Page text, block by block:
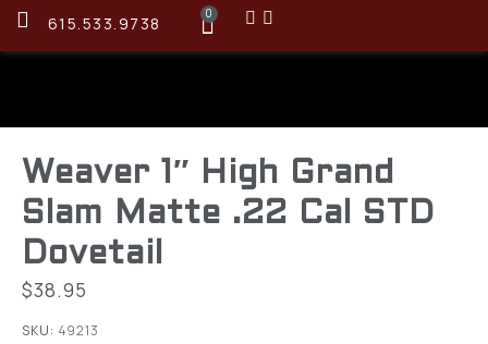
615.533.9738 0
Weaver 1″ High Grand
Slam Matte .22 Cal STD
Dovetail
$38.95
SKU: 49213